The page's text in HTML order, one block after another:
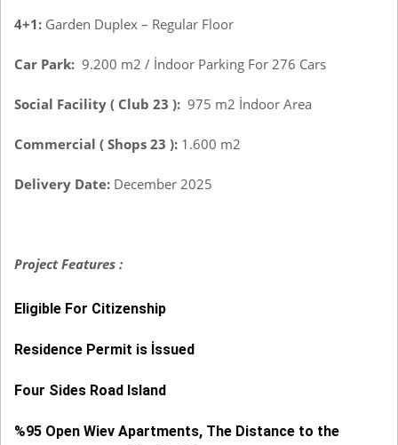
4+1: Garden Duplex – Regular Floor
Car Park: 9.200 m2 / İndoor Parking For 276 Cars
Social Facility ( Club 23 ): 975 m2 İndoor Area
Commercial ( Shops 23 ): 1.600 m2
Delivery Date: December 2025
Project Features :
Eligible For Citizenship
Residence Permit is İssued
Four Sides Road Island
%95 Open Wiev Apartments, The Distance to the